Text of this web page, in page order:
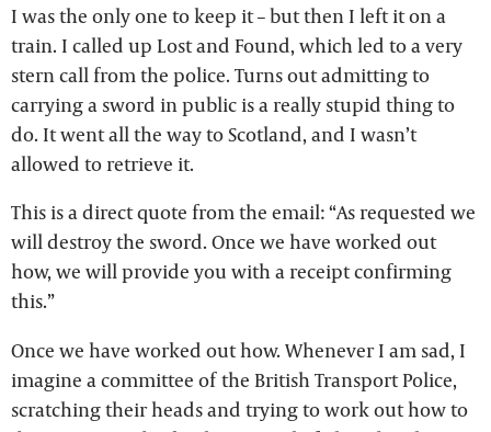
I was the only one to keep it – but then I left it on a
train. I called up Lost and Found, which led to a very
stern call from the police. Turns out admitting to
carrying a sword in public is a really stupid thing to
do. It went all the way to Scotland, and I wasn’t
allowed to retrieve it.
This is a direct quote from the email: “As requested we
will destroy the sword. Once we have worked out
how, we will provide you with a receipt confirming
this.”
Once we have worked out how. Whenever I am sad, I
imagine a committee of the British Transport Police,
scratching their heads and trying to work out how to